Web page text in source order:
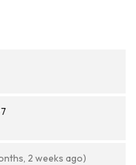
2 weeks ago)